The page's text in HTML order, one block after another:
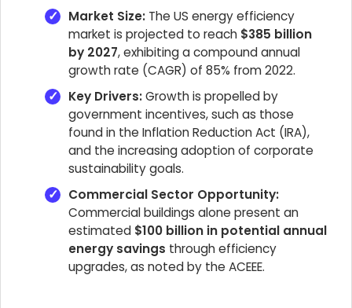
Market Size: The US energy efficiency
market is projected to reach $385 billion
by 2027, exhibiting a compound annual
growth rate (CAGR) of 85% from 2022.
Key Drivers:Growth is propelled by
government incentives, such as those
found in the Inflation Reduction Act (IRA),
and the increasing adoption of corporate
sustainability goals.
Commercial Sector Opportunity:
Commercial buildings alone present an
estimated $100 billion in potential annual
energy savings through efficiency
upgrades, as noted by the ACEEE.